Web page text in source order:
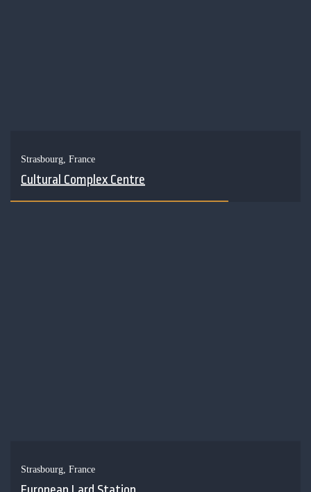
Strasbourg, France
Cultural Complex Centre
Strasbourg, France